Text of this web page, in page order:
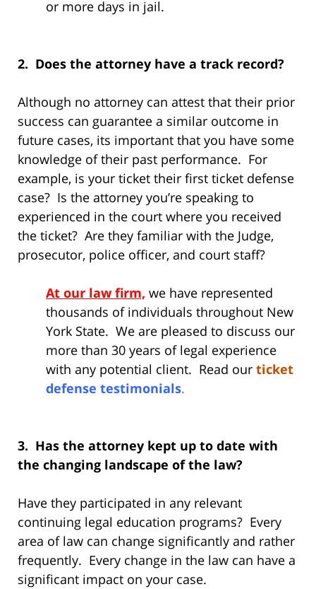
or more days in jail.
2. Does the attorney have a track record?
Although no attorney can attest that their prior
success can guarantee a similar outcome in
future cases, its important that you have some
knowledge of their past performance. For
example, is your ticket their first ticket defense
case? Is the attorney you’re speaking to
experienced in the court where you received
the ticket? Are they familiar with the Judge,
prosecutor, police officer, and court staff?
At our law firm, we have represented
thousands of individuals throughout New
York State. We are pleased to discuss our
more than 30 years of legal experience
with any potential client. Read our ticket
defense testimonials.
3. Has the attorney kept up to date with
the changing landscape of the law?
Have they participated in any relevant
continuing legal education programs? Every
area of law can change significantly and rather
frequently. Every change in the law can have a
significant impact on your case.